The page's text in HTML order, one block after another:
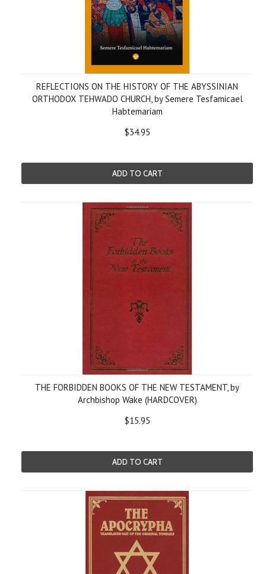
REFLECTIONS ON THE HISTORY OF THE ABYSSINIAN
ORTHODOX TEHWADO CHURCH, by Semere Tesfamicael
Habtemariam
$34.95
ADD TO CART
THE FORBIDDEN BOOKS OF THE NEW TESTAMENT, by
Archbishop Wake (HARDCOVER)
$15.95
ADD TO CART